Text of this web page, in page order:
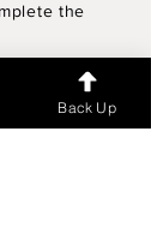
the
Back Up